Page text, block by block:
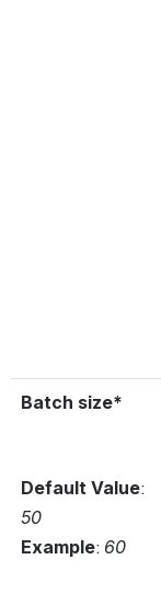
Batch size*
Default Value
50
Example: 60